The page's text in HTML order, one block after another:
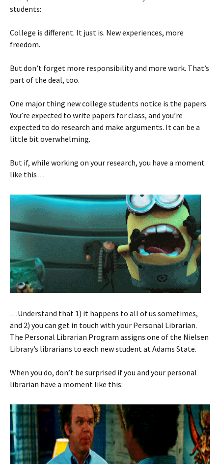
students:
College is different. It just is. New experiences, more
freedom.
But don’t forget more responsibility and more work. That’s
part of the deal, too.
One major thing new college students notice is the papers.
You’re expected to write papers for class, and you’re
expected to do research and make arguments. It can be a
little bit overwhelming.
But if, while working on your research, you have a moment
like this…
…Understand that 1) it happens to all of us sometimes,
and 2) you can get in touch with your Personal Librarian.
The Personal Librarian Program assigns one of the Nielsen
Library’s librarians to each new student at Adams State.
When you do, don’t be surprised if you and your personal
librarian have a moment like this: